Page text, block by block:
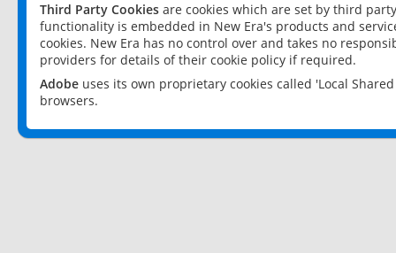
Third Party Cookies are cookies which are set by third
functionality is embedded in New Era's products and
cookies. New Era has no control over and takes no
providers for details of their cookie policy if required.
Adobe uses its own proprietary cookies called 'Local
browsers.